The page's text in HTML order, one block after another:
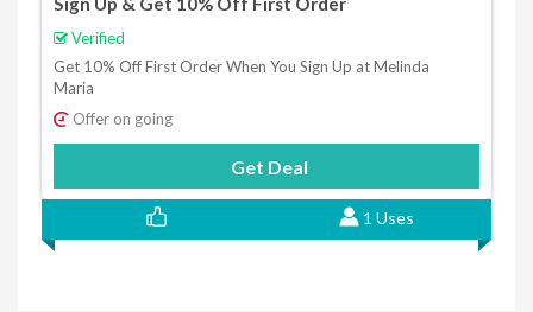
Verified
Get 10% Off First Order When You Sign Up at Melinda
Maria
Offer on going
Get Deal
1 Uses